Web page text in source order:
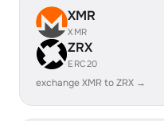
XMR
XMR
ZRX
ERC20
exchange XMR to ZRX →